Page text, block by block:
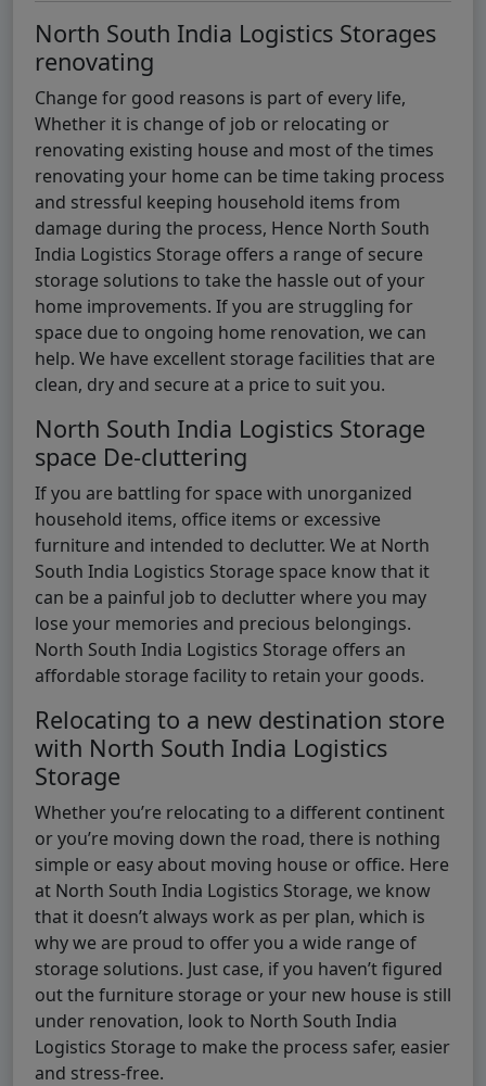
North South India Logistics Storages
renovating
Change for good reasons is part of every life,
Whether it is change of job or relocating or
renovating existing house and most of the times
renovating your home can be time taking process
and stressful keeping household items from
damage during the process, Hence North South
India Logistics Storage offers a range of secure
storage solutions to take the hassle out of your
home improvements. If you are struggling for
space due to ongoing home renovation, we can
help. We have excellent storage facilities that are
clean, dry and secure at a price to suit you.
North South India Logistics Storage
space De-cluttering
If you are battling for space with unorganized
household items, office items or excessive
furniture and intended to declutter. We at North
South India Logistics Storage space know that it
can be a painful job to declutter where you may
lose your memories and precious belongings.
North South India Logistics Storage offers an
affordable storage facility to retain your goods.
Relocating to a new destination store
with North South India Logistics
Storage
Whether you’re relocating to a different continent
or you’re moving down the road, there is nothing
simple or easy about moving house or office. Here
at North South India Logistics Storage, we know
that it doesn’t always work as per plan, which is
why we are proud to offer you a wide range of
storage solutions. Just case, if you haven’t figured
out the furniture storage or your new house is still
under renovation, look to North South India
Logistics Storage to make the process safer, easier
and stress-free.